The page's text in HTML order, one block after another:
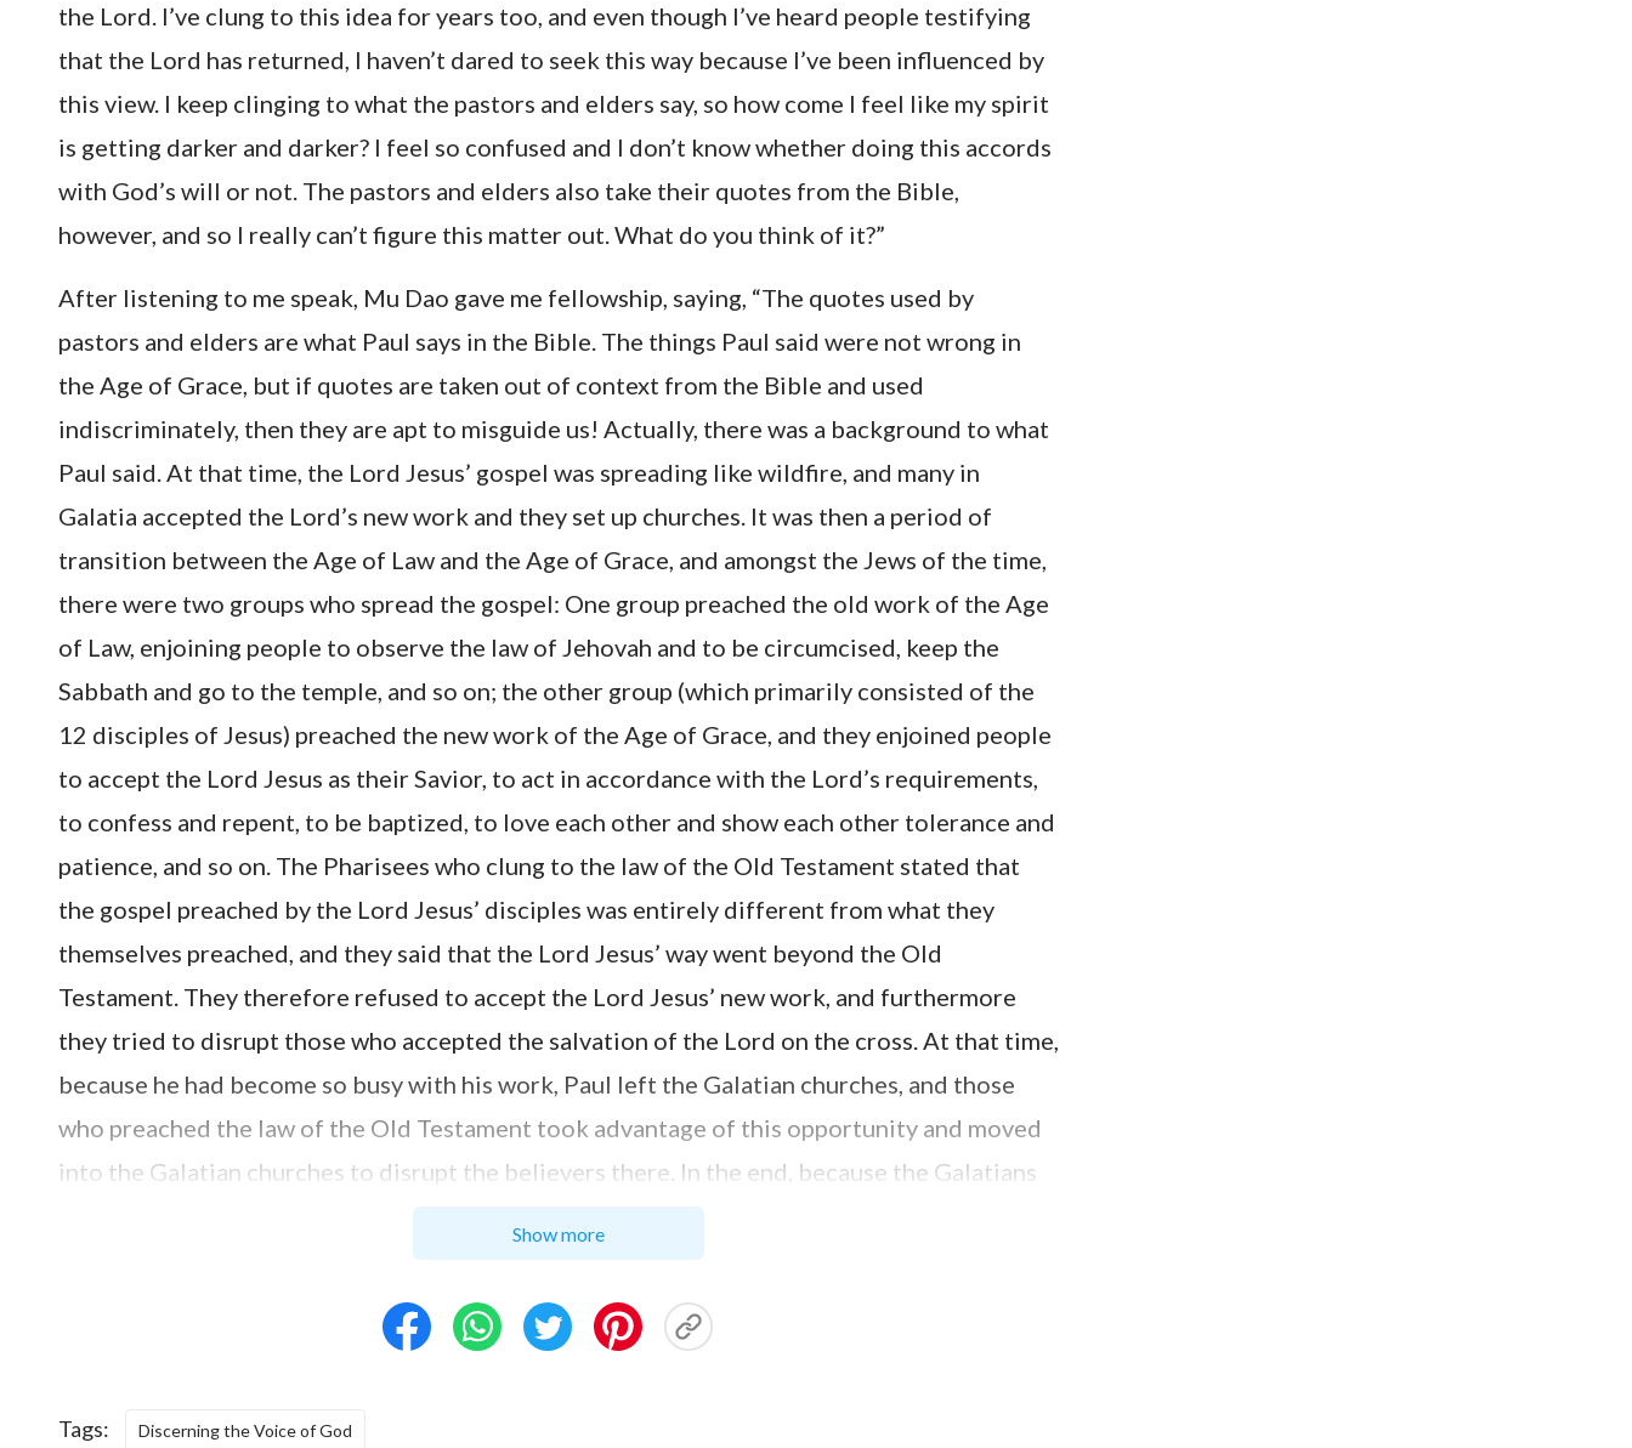
the Lord. I’ve clung to this idea for years too, and even though I’ve heard people testifying
that the Lord has returned, I haven’t dared to seek this way because I’ve been influenced by
this view. I keep clinging to what the pastors and elders say, so how come I feel like my spirit
is getting darker and darker? I feel so confused and I don’t know whether doing this accords
with God’s will or not. The pastors and elders also take their quotes from the Bible,
however, and so I really can’t figure this matter out. What do you think of it?”
After listening to me speak, Mu Dao gave me fellowship, saying, “The quotes used by
pastors and elders are what Paul says in the Bible. The things Paul said were not wrong in
the Age of Grace, but if quotes are taken out of context from the Bible and used
indiscriminately, then they are apt to misguide us! Actually, there was a background to what
Paul said. At that time, the Lord Jesus’ gospel was spreading like wildfire, and many in
Galatia accepted the Lord’s new work and they set up churches. It was then a period of
transition between the Age of Law and the Age of Grace, and amongst the Jews of the time,
there were two groups who spread the gospel: One group preached the old work of the Age
of Law, enjoining people to observe the law of Jehovah and to be circumcised, keep the
Sabbath and go to the temple, and so on; the other group (which primarily consisted of the
12 disciples of Jesus) preached the new work of the Age of Grace, and they enjoined people
to accept the Lord Jesus as their Savior, to act in accordance with the Lord’s requirements,
to confess and repent, to be baptized, to love each other and show each other tolerance and
patience, and so on. The Pharisees who clung to the law of the Old Testament stated that
the gospel preached by the Lord Jesus’ disciples was entirely different from what they
themselves preached, and they said that the Lord Jesus’ way went beyond the Old
Testament. They therefore refused to accept the Lord Jesus’ new work, and furthermore
they tried to disrupt those who accepted the salvation of the Lord on the cross. At that time,
because he had become so busy with his work, Paul left the Galatian churches, and those
who preached the law of the Old Testament took advantage of this opportunity and moved
into the Galatian churches to disrupt the believers there. In the end, because the Galatians
the Galatian churches, saying, ‘I marvel that you are so soon removed from him that called
you into the grace of Christ to another gospel: Which is not another; but there be some that
preach any other gospel to you than that which we have preached to you, let him be
Show more
Tags: Discerning the Voice of God